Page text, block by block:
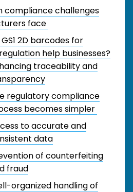
compliance challenges
face
2D barcodes for
help businesses?
traceability and
regulatory compliance
becomes simpler
to accurate and
data
of counterfeiting
fraud
organized handling of